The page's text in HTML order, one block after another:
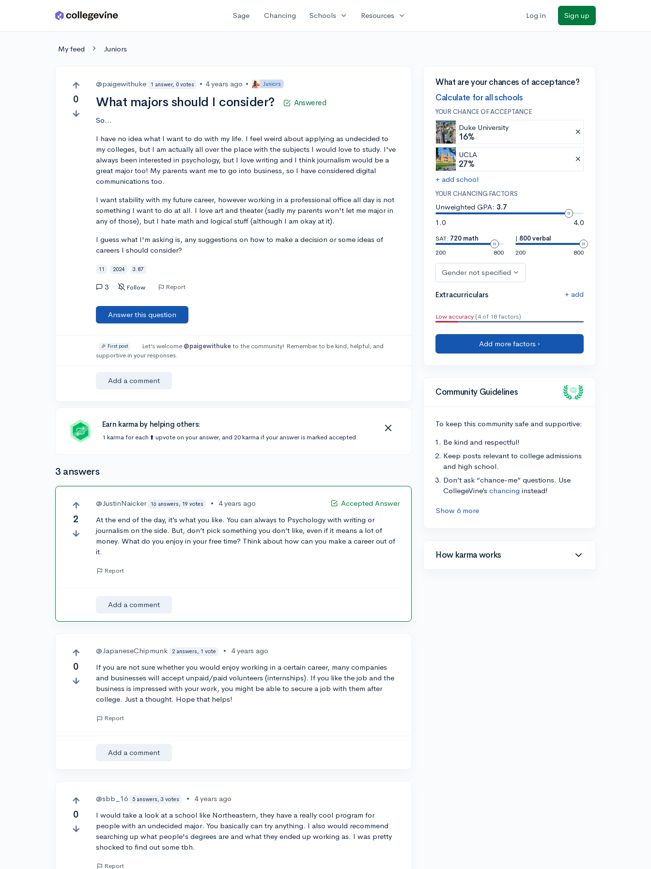
Skip to main content Sage Chancing Schools expand_more Resources expand_more Log in Sign up
My feed Juniors
0
@paigewithuke 1 answer, 0 votes • 4 years ago • Juniors
What majors should I consider? Answered
So...
I have no idea what I want to do with my life. I feel weird about applying as undecided to
my colleges, but I am actually all over the place with the subjects I would love to study. I've
always been interested in psychology, but I love writing and I think journalism would be a
great major too! My parents want me to go into business, so I have considered digital
communications too.
I want stability with my future career, however working in a professional office all day is not
something I want to do at all. I love art and theater (sadly my parents won't let me major in
any of those), but I hate math and logical stuff (although I am okay at it).
I guess what I'm asking is, any suggestions on how to make a decision or some ideas of
careers I should consider?
11 2024 3.87
3 Follow Report
Answer this question
🎉 First post Let’s welcome @paigewithuketo the community! Remember to be kind, helpful, and
supportive in your responses.
Add a comment
Earn karma by helping others:
1 karma for each ⬆️ upvote on your answer, and 20 karma if your answer is marked accepted.
3 answers
2
Accepted Answer
@JustinNaicker 16 answers, 19 votes •
4 years ago
At the end of the day, it’s what you like. You can always to Psychology with writing or
journalism on the side. But, don’t pick something you don’t like, even if it means a lot of
money. What do you enjoy in your free time? Think about how can you make a career out of
it.
Report
Add a comment
0
@JapaneseChipmunk 2 answers, 1 vote •
4 years ago
If you are not sure whether you would enjoy working in a certain career, many companies
and businesses will accept unpaid/paid volunteers (internships). If you like the job and the
business is impressed with your work, you might be able to secure a job with them after
college. Just a thought. Hope that helps!
Report
Add a comment
0
@sbb_16 5 answers, 3 votes •
4 years ago
I would take a look at a school like Northeastern, they have a really cool program for
people with an undecided major. You basically can try anything. I also would recommend
searching up what people's degrees are and what they ended up working as. I was pretty
shocked to find out some tbh.
Report
What are your chances of acceptance?
Calculate for all schools
YOUR CHANCE OF ACCEPTANCE
Duke University
16%
UCLA
27%
+ add school
YOUR CHANCING FACTORS
Unweighted GPA: 3.7
1.0
4.0
SAT: 720 math
200
800
| 800 verbal
200
800
Gender not specified
Extracurriculars + add
Low accuracy (4 of 18 factors)
Add more factors ›
Community Guidelines
To keep this community safe and supportive:
Be kind and respectful!
Keep posts relevant to college admissions
and high school.
Don’t ask “chance-me” questions. Use
CollegeVine’s chancing instead!
Show 6 more
How karma works